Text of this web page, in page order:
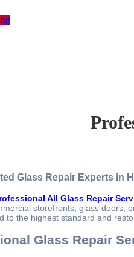
Glass Repair Experts in
All Glass Repair
storefronts, glass doors,
to the highest standard and
Glass Repair